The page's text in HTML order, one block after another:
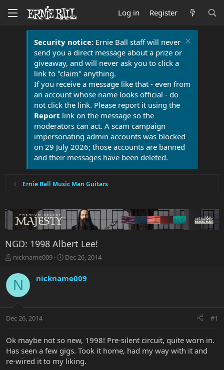
Log in Register
Security notice:Ernie Ball staff will never
send you a direct message about a prize or
giveaway, and will never ask you to click a
link to "claim" anything.
If you receive a message like that - even from
an account whose name looks official - do
not click the link. Please report it using the
Report link on the message so the
moderators can act. A scam campaign
impersonating admin accounts was blocked
on 29 July 2026; those accounts are banned
and their messages have been deleted.
Ernie Ball Music Man Guitars
NGD: 1998 Albert Lee!
T
r
e
a
t
r
e
r
nickname009
S
r
a
Dec 26, 2014
N nickname009
Dec 26, 2014 #1
Ok maybe not so new, 1998! Pre-silent circuit, quite worn in.
Has seen a few gigs. Took it home, had my way with it and
re-wired it to my liking.